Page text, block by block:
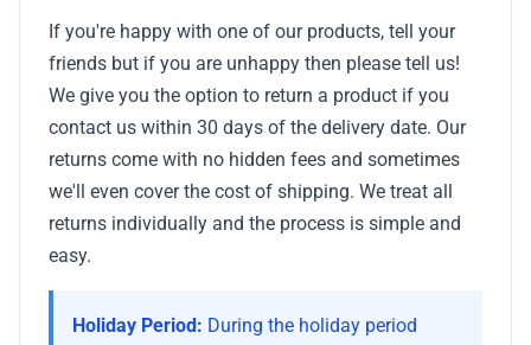
If you're happy with one of our products, tell your
friends but if you are unhappy then please tell us!
We give you the option to return a product if you
contact us within 30 days of the delivery date. Our
returns come with no hidden fees and sometimes
we'll even cover the cost of shipping. We treat all
returns individually and the process is simple and
easy.
Holiday Period: During the holiday period